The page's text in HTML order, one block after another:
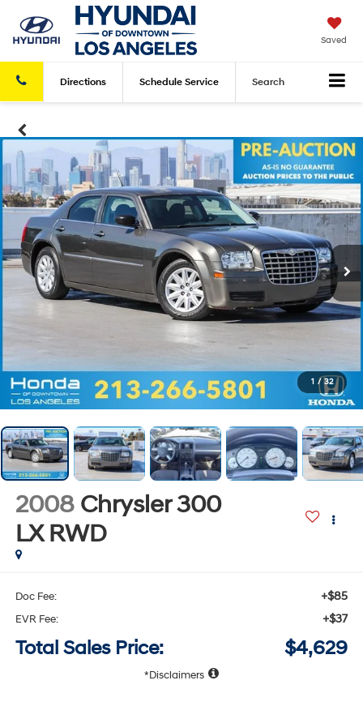
Saved
Directions Schedule Service Search
1 / 32
2008 Chrysler 300
LX RWD
Doc Fee: +$85
EVR Fee: +$37
Total Sales Price: $4,629
Disclaimers